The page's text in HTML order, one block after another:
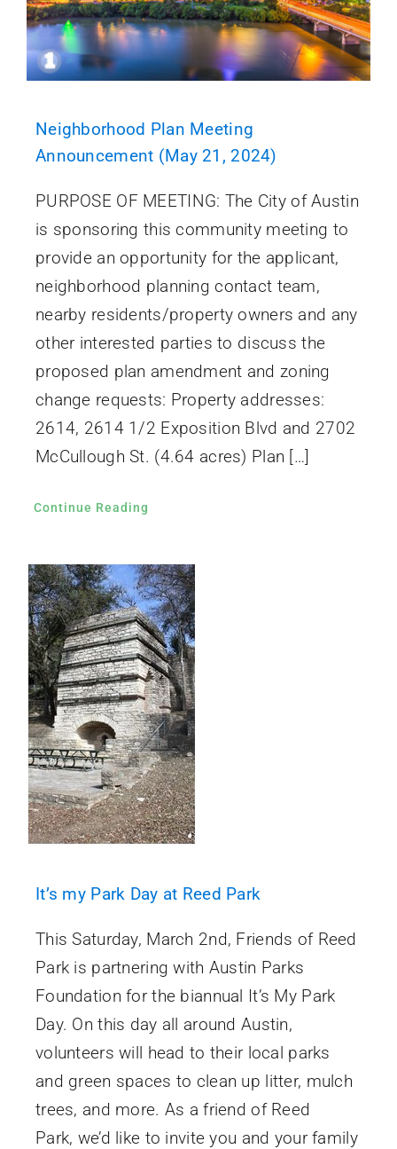
Neighborhood Plan Meeting
Announcement (May 21, 2024)
PURPOSE OF MEETING: The City of Austin
is sponsoring this community meeting to
provide an opportunity for the applicant,
neighborhood planning contact team,
nearby residents/property owners and any
other interested parties to discuss the
proposed plan amendment and zoning
change requests: Property addresses:
2614, 2614 1/2 Exposition Blvd and 2702
McCullough St. (4.64 acres) Plan […]
Continue Reading
It’s my Park Day at Reed Park
This Saturday, March 2nd, Friends of Reed
Park is partnering with Austin Parks
Foundation for the biannual It’s My Park
Day. On this day all around Austin,
volunteers will head to their local parks
and green spaces to clean up litter, mulch
trees, and more. As a friend of Reed
Park, we’d like to invite you and your family